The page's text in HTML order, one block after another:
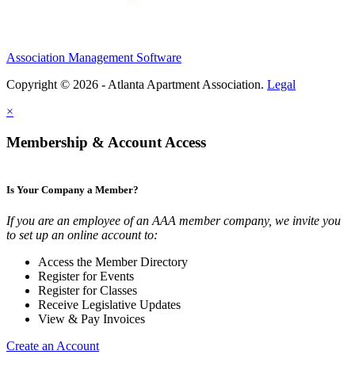
Association Management Software
Copyright © 2026 - Atlanta Apartment Association. Legal
×
Membership & Account Access
Is Your Company a Member?
If you are an employee of an AAA member company, we invite you
to set up an online account to:
Access the Member Directory
Register for Events
Register for Classes
Receive Legislative Updates
View & Pay Invoices
Create an Account